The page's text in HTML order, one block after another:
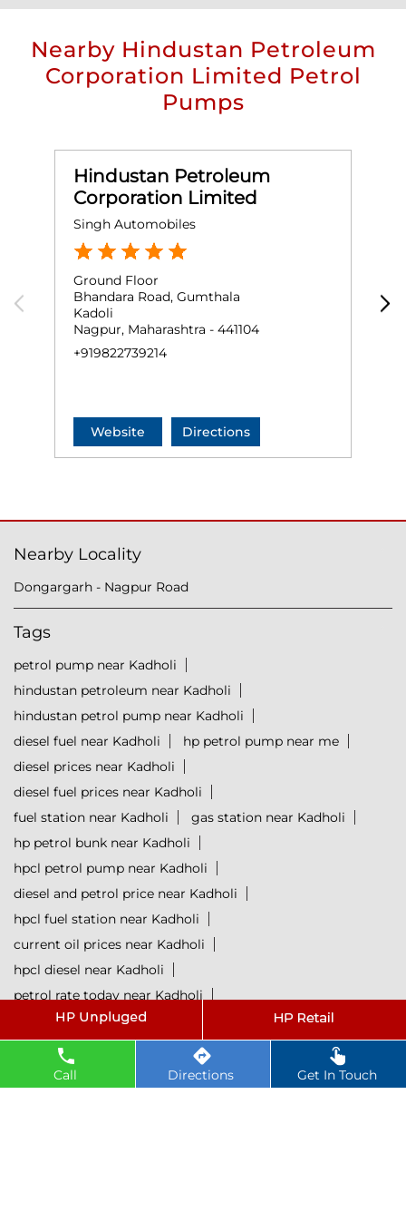
Call Directions Get In Touch
Nearby Hindustan Petroleum
Corporation Limited Petrol
Pumps
Hindustan Petroleum
Corporation Limited
Singh Automobiles
Ground Floor
Bhandara Road, Gumthala
Kadoli
Nagpur, Maharashtra - 441104
+919822739214
Website Directions
Nearby Locality
Dongargarh - Nagpur Road
Tags
petrol pump near Kadholi
hindustan petroleum near Kadholi
hindustan petrol pump near Kadholi
diesel fuel near Kadholi
hp petrol pump near me
diesel prices near Kadholi
diesel fuel prices near Kadholi
fuel station near Kadholi
gas station near Kadholi
hp petrol bunk near Kadholi
hpcl petrol pump near Kadholi
diesel and petrol price near Kadholi
hpcl fuel station near Kadholi
current oil prices near Kadholi
hpcl diesel near Kadholi
petrol rate today near Kadholi
diesel rate today near Kadholi
hpcl retail outlets near Kadholi
hpcl lubricants near Kadholi
Petrol near Kadholi